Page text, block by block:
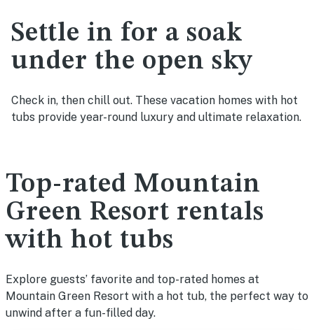
Settle in for a soak
under the open sky
Check in, then chill out. These vacation homes with hot
tubs provide year-round luxury and ultimate relaxation.
Top-rated Mountain
Green Resort rentals
with hot tubs
Explore guests’ favorite and top-rated homes at
Mountain Green Resort with a hot tub, the perfect way to
unwind after a fun-filled day.